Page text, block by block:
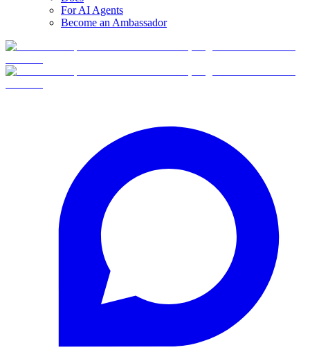
For AI Agents
Become an Ambassador